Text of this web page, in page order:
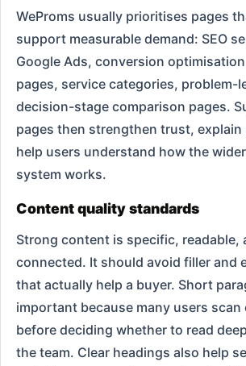
WeProms usually prioritises pages
support measurable demand: SEO
Google Ads, conversion
pages, service categories, problem-
decision-stage comparison pages.
pages then strengthen trust, explain
help users understand how the
system works.
Content quality standards
Strong content is specific, readable,
connected. It should avoid filler and
that actually help a buyer. Short
important because many users scan
before deciding whether to read
the team. Clear headings also help